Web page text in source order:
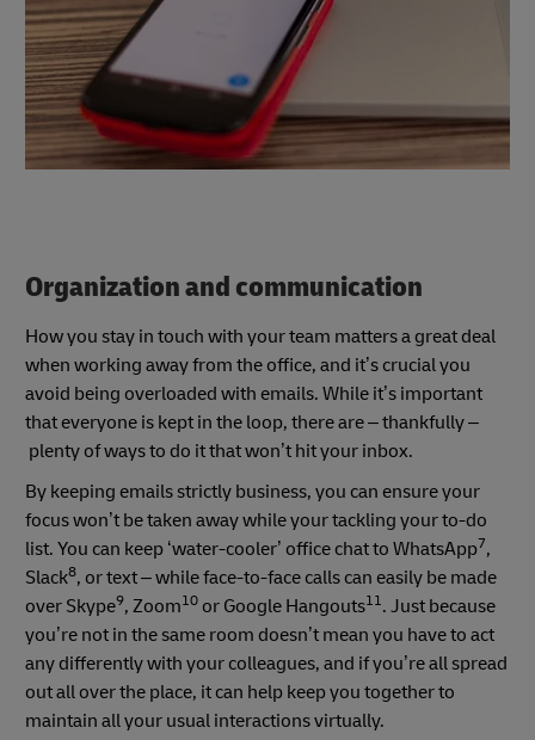
Organization and communication
How you stay in touch with your team matters a great deal
when working away from the office, and it’s crucial you
avoid being overloaded with emails. While it’s important
that everyone is kept in the loop, there are – thankfully –
plenty of ways to do it that won’t hit your inbox.
By keeping emails strictly business, you can ensure your
focus won’t be taken away while your tackling your to-do
list. You can keep ‘water-cooler’ office chat to WhatsApp7,
Slack8, or text – while face-to-face calls can easily be made
over Skype9, Zoom10 or Google Hangouts11. Just because
you’re not in the same room doesn’t mean you have to act
any differently with your colleagues, and if you’re all spread
out all over the place, it can help keep you together to
maintain all your usual interactions virtually.